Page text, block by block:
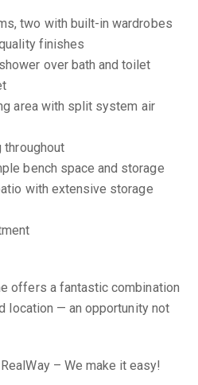
two with built-in wardrobes
finishes
over bath and toilet
area with split system air
bench space and storage
with extensive storage
offers a fantastic combination
location — an opportunity not
– We make it easy!